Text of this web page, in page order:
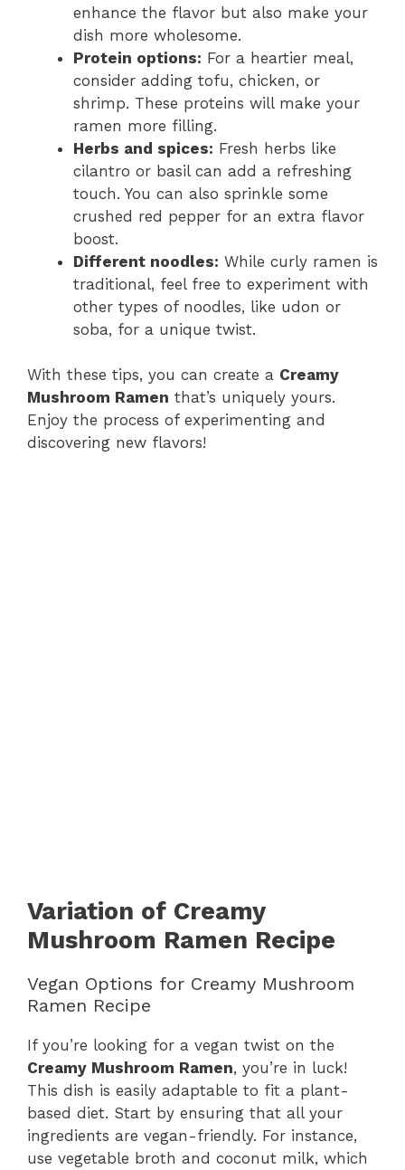
enhance the flavor but also make your
dish more wholesome.
Protein options: For a heartier meal,
consider adding tofu, chicken, or
shrimp. These proteins will make your
ramen more filling.
Herbs and spices: Fresh herbs like
cilantro or basil can add a refreshing
touch. You can also sprinkle some
crushed red pepper for an extra flavor
boost.
Different noodles: While curly ramen is
traditional, feel free to experiment with
other types of noodles, like udon or
soba, for a unique twist.
With these tips, you can create a Creamy
Mushroom Ramen that’s uniquely yours.
Enjoy the process of experimenting and
discovering new flavors!
Variation of Creamy
Mushroom Ramen Recipe
Vegan Options for Creamy Mushroom
Ramen Recipe
If you’re looking for a vegan twist on the
Creamy Mushroom Ramen, you’re in luck!
This dish is easily adaptable to fit a plant-
based diet. Start by ensuring that all your
ingredients are vegan-friendly. For instance,
use vegetable broth and coconut milk, which